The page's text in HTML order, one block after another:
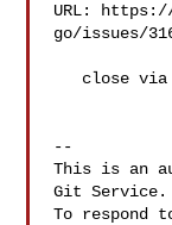
URL: https://
go/issues/
--
This is an
Git Service.
To respond